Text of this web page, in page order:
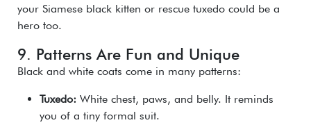
your Siamese black kitten or rescue tuxedo could be a
hero too.
9. Patterns Are Fun and Unique
Black and white coats come in many patterns:
Tuxedo: White chest, paws, and belly. It reminds
you of a tiny formal suit.